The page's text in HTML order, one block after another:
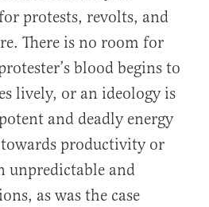
protests, revolts, and
There is no room for
blood begins to
lively, or an ideology is
and deadly energy
towards productivity or
unpredictable and
as was the case